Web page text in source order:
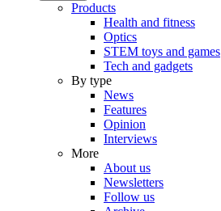
Products
Health and fitness
Optics
STEM toys and games
Tech and gadgets
By type
News
Features
Opinion
Interviews
More
About us
Newsletters
Follow us